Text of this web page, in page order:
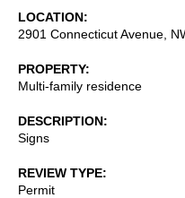
LOCATION
2901 Connecticut Avenue,
PROPERTY
Multi-family residence
DESCRIPTION
Signs
REVIEW TYPE
Permit